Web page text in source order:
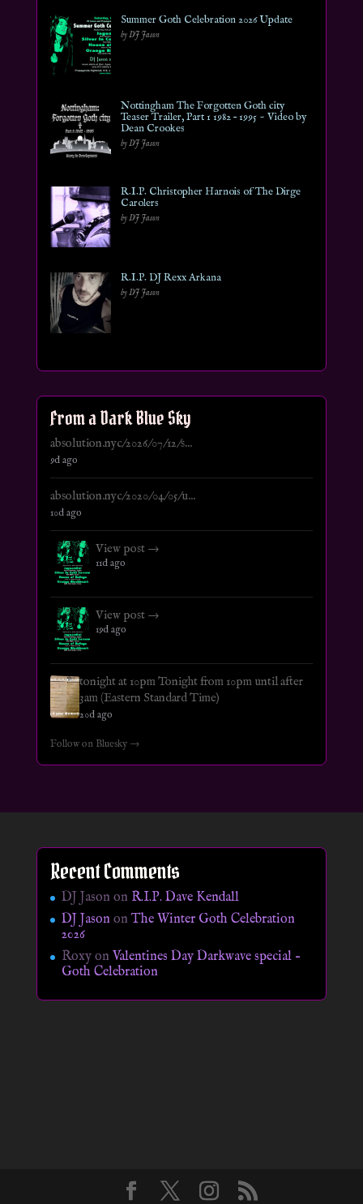
Summer Goth Celebration 2026 Update
by DJ Jason
Nottingham The Forgotten Goth city
Teaser Trailer, Part 1 1982 – 1995 ~ Video by
Dean Crookes
by DJ Jason
R.I.P. Christopher Harnois of The Dirge
Carolers
by DJ Jason
R.I.P. DJ Rexx Arkana
by DJ Jason
From a Dark Blue Sky
absolution.nyc/2026/07/12/s...
9d ago
absolution.nyc/2020/04/05/u...
10d ago
View post →
11d ago
View post →
19d ago
tonight at 10pm Tonight from 10pm until after
3am (Eastern Standard Time)
20d ago
Follow on Bluesky →
Recent Comments
DJ Jason on R.I.P. Dave Kendall
DJ JasononThe Winter Goth Celebration
2026
Roxyon Valentines Day Darkwave special –
Goth Celebration